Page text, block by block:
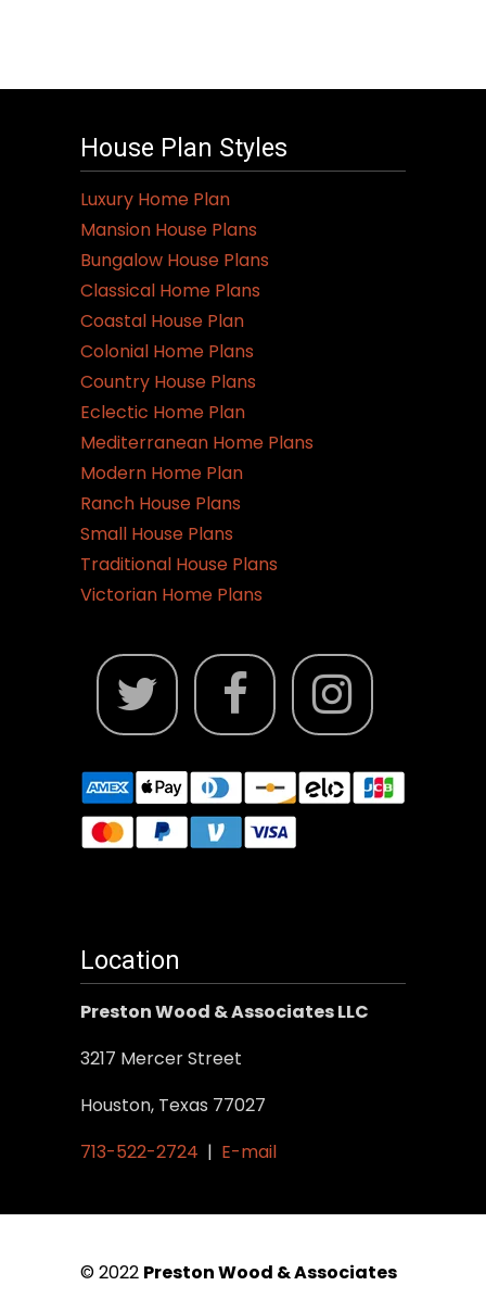
House Plan Styles
Luxury Home Plan
Mansion House Plans
Bungalow House Plans
Classical Home Plans
Coastal House Plan
Colonial Home Plans
Country House Plans
Eclectic Home Plan
Mediterranean Home Plans
Modern Home Plan
Ranch House Plans
Small House Plans
Traditional House Plans
Victorian Home Plans
Location
Preston Wood & Associates LLC
3217 Mercer Street
Houston, Texas 77027
713-522-2724 | E-mail
© 2022 Preston Wood & Associates